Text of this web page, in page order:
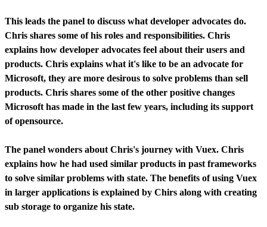
This leads the panel to discuss what developer advocates do.
Chris shares some of his roles and responsibilities. Chris
explains how developer advocates feel about their users and
products. Chris explains what it's like to be an advocate for
Microsoft, they are more desirous to solve problems than sell
products. Chris shares some of the other positive changes
Microsoft has made in the last few years, including its support
of opensource.
The panel wonders about Chris's journey with Vuex. Chris
explains how he had used similar products in past frameworks
to solve similar problems with state. The benefits of using Vuex
in larger applications is explained by Chirs along with creating
sub storage to organize his state.